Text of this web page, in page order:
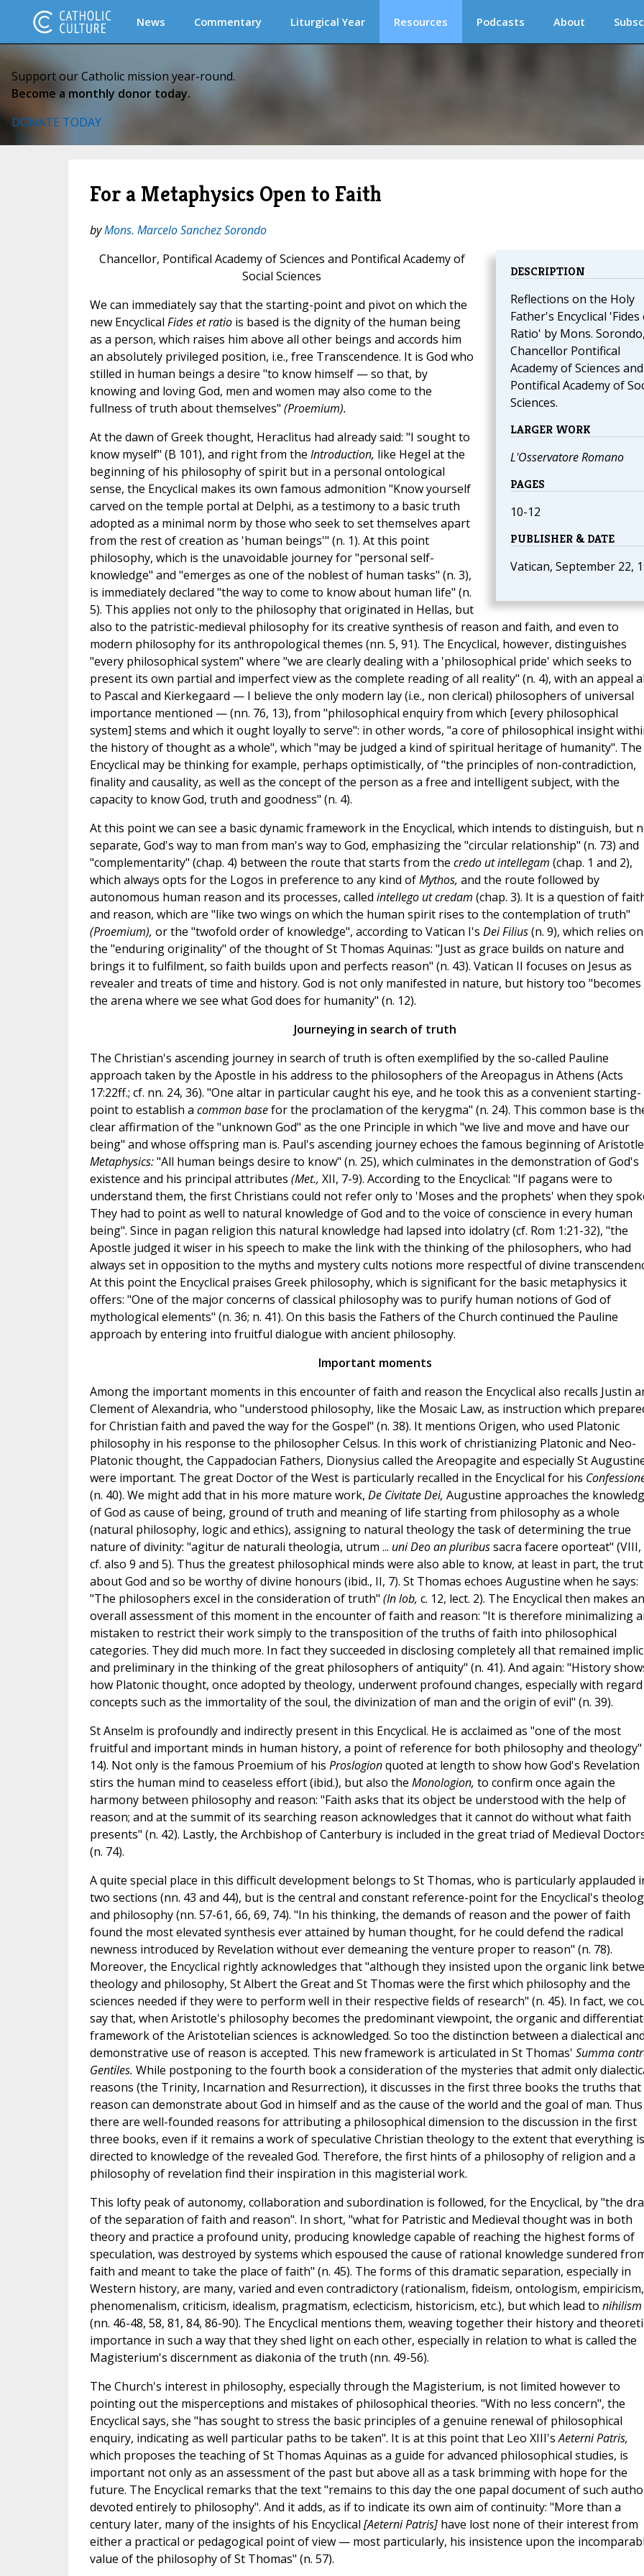
News Commentary Liturgical Year Resources Podcasts About
Support our Catholic mission year-round.
Become a monthly donor today.
DONATE TODAY
For a Metaphysics Open to Faith
byMons. Marcelo Sanchez Sorondo
DESCRIPTION
Reflections on the Holy
Father's Encyclical 'Fides
Ratio' by Mons. Sorondo,
Chancellor Pontifical
Academy of Sciences and
Pontifical Academy of
Sciences.
LARGER WORK
L'Osservatore Romano
PAGES
10-12
PUBLISHER & DATE
Vatican, September 22,
Chancellor, Pontifical Academy of Sciences and Pontifical Academy of
Social Sciences
We can immediately say that the starting-point and pivot on which the
new Encyclical Fides et ratiois based is the dignity of the human being
as a person, which raises him above all other beings and accords him
an absolutely privileged position, i.e., free Transcendence. It is God who
stilled in human beings a desire "to know himself — so that, by
knowing and loving God, men and women may also come to the
fullness of truth about themselves" (Proemium).
At the dawn of Greek thought, Heraclitus had already said: "I sought to
know myself" (B 101), and right from the Introduction, like Hegel at the
beginning of his philosophy of spirit but in a personal ontological
sense, the Encyclical makes its own famous admonition "Know yourself
carved on the temple portal at Delphi, as a testimony to a basic truth
adopted as a minimal norm by those who seek to set themselves apart
from the rest of creation as 'human beings'" (n. 1). At this point
philosophy, which is the unavoidable journey for "personal self-
knowledge" and "emerges as one of the noblest of human tasks" (n. 3),
is immediately declared "the way to come to know about human life" (n.
5). This applies not only to the philosophy that originated in Hellas, but
also to the patristic-medieval philosophy for its creative synthesis of reason and faith, and even to
modern philosophy for its anthropological themes (nn. 5, 91). The Encyclical, however, distinguishes
"every philosophical system" where "we are clearly dealing with a 'philosophical pride' which seeks to
present its own partial and imperfect view as the complete reading of all reality" (n. 4), with an appeal
to Pascal and Kierkegaard — I believe the only modern lay (i.e., non clerical) philosophers of universal
importance mentioned — (nn. 76, 13), from "philosophical enquiry from which [every philosophical
system] stems and which it ought loyally to serve": in other words, "a core of philosophical insight
the history of thought as a whole", which "may be judged a kind of spiritual heritage of humanity". The
Encyclical may be thinking for example, perhaps optimistically, of "the principles of non-contradiction,
finality and causality, as well as the concept of the person as a free and intelligent subject, with the
capacity to know God, truth and goodness" (n. 4).
At this point we can see a basic dynamic framework in the Encyclical, which intends to distinguish, but
separate, God's way to man from man's way to God, emphasizing the "circular relationship" (n. 73) and
"complementarity" (chap. 4) between the route that starts from the credo ut intellegam (chap. 1 and 2),
which always opts for the Logos in preference to any kind ofMythos, and the route followed by
autonomous human reason and its processes, called intellego ut credam (chap. 3). It is a question of
and reason, which are "like two wings on which the human spirit rises to the contemplation of truth"
(Proemium), or the "twofold order of knowledge", according to Vatican I's Dei Filius(n. 9), which relies on
the "enduring originality" of the thought of St Thomas Aquinas: "Just as grace builds on nature and
brings it to fulfilment, so faith builds upon and perfects reason" (n. 43). Vatican II focuses on Jesus as
revealer and treats of time and history. God is not only manifested in nature, but history too "becomes
the arena where we see what God does for humanity" (n. 12).
Journeying in search of truth
The Christian's ascending journey in search of truth is often exemplified by the so-called Pauline
approach taken by the Apostle in his address to the philosophers of the Areopagus in Athens (Acts
17:22ff.; cf. nn. 24, 36). "One altar in particular caught his eye, and he took this as a convenient starting-
point to establish a common basefor the proclamation of the kerygma" (n. 24). This common base is
clear affirmation of the "unknown God" as the one Principle in which "we live and move and have our
being" and whose offspring man is. Paul's ascending journey echoes the famous beginning of
Metaphysics:"All human beings desire to know" (n. 25), which culminates in the demonstration of God's
existence and his principal attributes (Met., XII, 7-9). According to the Encyclical: "If pagans were to
understand them, the first Christians could not refer only to 'Moses and the prophets' when they
They had to point as well to natural knowledge of God and to the voice of conscience in every human
being". Since in pagan religion this natural knowledge had lapsed into idolatry (cf. Rom 1:21-32), "the
Apostle judged it wiser in his speech to make the link with the thinking of the philosophers, who had
always set in opposition to the myths and mystery cults notions more respectful of divine
At this point the Encyclical praises Greek philosophy, which is significant for the basic metaphysics it
offers: "One of the major concerns of classical philosophy was to purify human notions of God of
mythological elements" (n. 36; n. 41). On this basis the Fathers of the Church continued the Pauline
approach by entering into fruitful dialogue with ancient philosophy.
Important moments
Among the important moments in this encounter of faith and reason the Encyclical also recalls Justin
Clement of Alexandria, who "understood philosophy, like the Mosaic Law, as instruction which
for Christian faith and paved the way for the Gospel" (n. 38). It mentions Origen, who used Platonic
philosophy in his response to the philosopher Celsus. In this work of christianizing Platonic and Neo-
Platonic thought, the Cappadocian Fathers, Dionysius called the Areopagite and especially St
were important. The great Doctor of the West is particularly recalled in the Encyclical for his
(n. 40). We might add that in his more mature work, De Civitate Dei, Augustine approaches the
of God as cause of being, ground of truth and meaning of life starting from philosophy as a whole
(natural philosophy, logic and ethics), assigning to natural theology the task of determining the true
nature of divinity: "agitur de naturali theologia, utrum ... uni Deo an pluribussacra facere oporteat" (VIII,
cf. also 9 and 5). Thus the greatest philosophical minds were also able to know, at least in part, the
about God and so be worthy of divine honours (ibid., II, 7). St Thomas echoes Augustine when he says:
"The philosophers excel in the consideration of truth" (In lob, c. 12, lect. 2). The Encyclical then makes an
overall assessment of this moment in the encounter of faith and reason: "It is therefore minimalizing
mistaken to restrict their work simply to the transposition of the truths of faith into philosophical
categories. They did much more. In fact they succeeded in disclosing completely all that remained
and preliminary in the thinking of the great philosophers of antiquity" (n. 41). And again: "History
how Platonic thought, once adopted by theology, underwent profound changes, especially with
concepts such as the immortality of the soul, the divinization of man and the origin of evil" (n. 39).
St Anselm is profoundly and indirectly present in this Encyclical. He is acclaimed as "one of the most
fruitful and important minds in human history, a point of reference for both philosophy and theology"
14). Not only is the famous Proemium of his Proslogionquoted at length to show how God's Revelation
stirs the human mind to ceaseless effort (ibid.), but also the Monologion, to confirm once again the
harmony between philosophy and reason: "Faith asks that its object be understood with the help of
reason; and at the summit of its searching reason acknowledges that it cannot do without what faith
presents" (n. 42). Lastly, the Archbishop of Canterbury is included in the great triad of Medieval
(n. 74).
A quite special place in this difficult development belongs to St Thomas, who is particularly applauded
two sections (nn. 43 and 44), but is the central and constant reference-point for the Encyclical's
and philosophy (nn. 57-61, 66, 69, 74). "In his thinking, the demands of reason and the power of faith
found the most elevated synthesis ever attained by human thought, for he could defend the radical
newness introduced by Revelation without ever demeaning the venture proper to reason" (n. 78).
Moreover, the Encyclical rightly acknowledges that "although they insisted upon the organic link
theology and philosophy, St Albert the Great and St Thomas were the first which philosophy and the
sciences needed if they were to perform well in their respective fields of research" (n. 45). In fact, we
say that, when Aristotle's philosophy becomes the predominant viewpoint, the organic and
framework of the Aristotelian sciences is acknowledged. So too the distinction between a dialectical and
demonstrative use of reason is accepted. This new framework is articulated in St Thomas' Summa
Gentiles. While postponing to the fourth book a consideration of the mysteries that admit only
reasons (the Trinity, Incarnation and Resurrection), it discusses in the first three books the truths that
reason can demonstrate about God in himself and as the cause of the world and the goal of man. Thus
there are well-founded reasons for attributing a philosophical dimension to the discussion in the first
three books, even if it remains a work of speculative Christian theology to the extent that everything is
directed to knowledge of the revealed God. Therefore, the first hints of a philosophy of religion and a
philosophy of revelation find their inspiration in this magisterial work.
This lofty peak of autonomy, collaboration and subordination is followed, for the Encyclical, by "the
of the separation of faith and reason". In short, "what for Patristic and Medieval thought was in both
theory and practice a profound unity, producing knowledge capable of reaching the highest forms of
speculation, was destroyed by systems which espoused the cause of rational knowledge sundered
faith and meant to take the place of faith" (n. 45). The forms of this dramatic separation, especially in
Western history, are many, varied and even contradictory (rationalism, fideism, ontologism, empiricism,
phenomenalism, criticism, idealism, pragmatism, eclecticism, historicism, etc.), but which lead to nihilism
(nn. 46-48, 58, 81, 84, 86-90). The Encyclical mentions them, weaving together their history and
importance in such a way that they shed light on each other, especially in relation to what is called the
Magisterium's discernment as diakonia of the truth (nn. 49-56).
The Church's interest in philosophy, especially through the Magisterium, is not limited however to
pointing out the misperceptions and mistakes of philosophical theories. "With no less concern", the
Encyclical says, she "has sought to stress the basic principles of a genuine renewal of philosophical
enquiry, indicating as well particular paths to be taken". It is at this point that Leo XIII'sAeterni Patris,
which proposes the teaching of St Thomas Aquinas as a guide for advanced philosophical studies, is
important not only as an assessment of the past but above all as a task brimming with hope for the
future. The Encyclical remarks that the text "remains to this day the one papal document of such
devoted entirely to philosophy". And it adds, as if to indicate its own aim of continuity: "More than a
century later, many of the insights of his Encyclical [Aeterni Patris] have lost none of their interest from
either a practical or pedagogical point of view — most particularly, his insistence upon the
value of the philosophy of St Thomas" (n. 57).